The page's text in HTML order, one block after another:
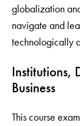
globalization
navigate and
technologically
Institutions,
Business
This course